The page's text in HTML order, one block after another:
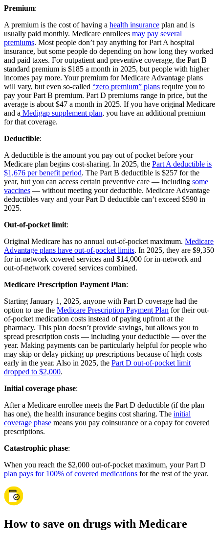
Premium:
A premium is the cost of having a health insurance plan and is
usually paid monthly. Medicare enrollees may pay several
premiums. Most people don’t pay anything for Part A hospital
insurance, but some people do depending on how long they worked
and paid taxes. For outpatient and preventive coverage, the Part B
standard premium is $185 a month in 2025, but people with higher
incomes pay more. Your premium for Medicare Advantage plans
will vary, but even so-called “zero premium” plans require you to
pay your Part B premium. Part D premiums range in price, but the
average is about $47 a month in 2025. If you have original Medicare
and a Medigap supplement plan, you have an additional premium
for that coverage.
Deductible:
A deductible is the amount you pay out of pocket before your
Medicare plan begins cost-sharing. In 2025, the Part A deductible is
$1,676 per benefit period. The Part B deductible is $257 for the
year, but you can access certain preventive care — including some
vaccines — without meeting your deductible. Medicare Advantage
deductibles vary and your Part D deductible can’t exceed $590 in
2025.
Out-of-pocket limit:
Original Medicare has no annual out-of-pocket maximum. Medicare
Advantage plans have out-of-pocket limits. In 2025, they are $9,350
for in-network covered services and $14,000 for in-network and
out-of-network covered services combined.
Medicare Prescription Payment Plan:
Starting January 1, 2025, anyone with Part D coverage had the
option to use the Medicare Prescription Payment Plan for their out-
of-pocket medication costs instead of paying upfront at the
pharmacy. This plan doesn’t provide savings, but allows you to
spread prescription costs — including your deductible — over the
year. Making payments can be particularly helpful for people who
may skip or delay picking up prescriptions because of high costs
early in the year. Also in 2025, the Part D out-of-pocket limit
dropped to $2,000.
Initial coverage phase:
After a Medicare enrollee meets the Part D deductible (if the plan
has one), the health insurance begins cost sharing. The initial
coverage phase means you pay coinsurance or a copay for covered
prescriptions.
Catastrophic phase:
When you reach the $2,000 out-of-pocket maximum, your Part D
plan pays for 100% of covered medications for the rest of the year.
How to save on drugs with Medicare